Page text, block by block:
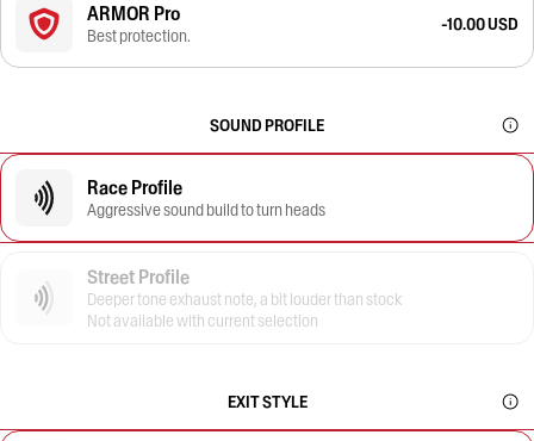
ARMOR Pro
Best protection.
-10.00 USD
SOUND PROFILE
Race Profile
Aggressive sound build to turn heads
Street Profile
Deeper tone exhaust note, a bit louder than stock
Not available with current selection
EXIT STYLE